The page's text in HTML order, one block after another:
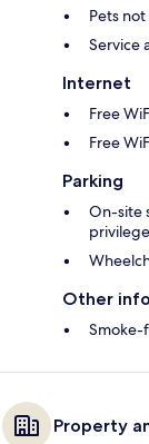
Pets
Service
Internet
Free
Free
Parking
On-site
Other
Property